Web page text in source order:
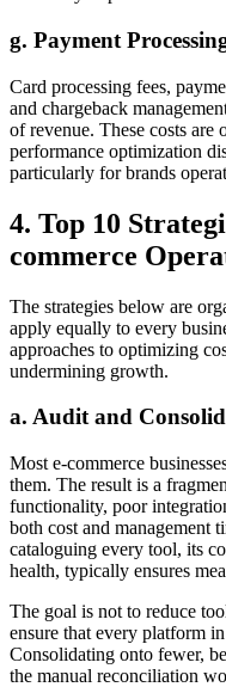
g. Payment
Card processing fees,
and chargeback
of revenue. These costs
performance optimization
particularly for brands
4. Top 10
commerce
The strategies below are
apply equally to every
approaches to optimizing
undermining growth.
a. Audit and
Most e-commerce
them. The result is a
functionality, poor
both cost and management
cataloguing every tool, its
health, typically ensures
The goal is not to reduce
ensure that every platform
Consolidating onto fewer,
the manual reconciliation